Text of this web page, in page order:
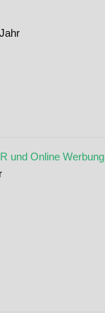
und Online Werbung